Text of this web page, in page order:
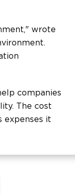
wrote
companies
The cost
expenses it